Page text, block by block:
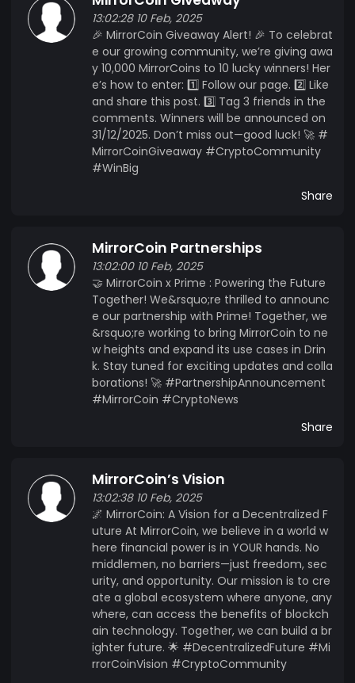
13:02:28 10 Feb, 2025
🎉 MirrorCoin Giveaway Alert! 🎉 To celebrat
e our growing community, we’re giving awa
y 10,000 MirrorCoins to 10 lucky winners! Her
e’s how to enter: 1️⃣ Follow our page. 2️⃣ Like
and share this post. 3️⃣ Tag 3 friends in the
comments. Winners will be announced on
31/12/2025. Don’t miss out—good luck! 🚀 #
MirrorCoinGiveaway #CryptoCommunity
#WinBig
Share
MirrorCoin Partnerships
13:02:00 10 Feb, 2025
🤝 MirrorCoin x Prime : Powering the Future
Together! We&rsquo;re thrilled to announc
e our partnership with Prime! Together, we
&rsquo;re working to bring MirrorCoin to ne
w heights and expand its use cases in Drin
k. Stay tuned for exciting updates and colla
borations! 🚀 #PartnershipAnnouncement
#MirrorCoin #CryptoNews
Share
MirrorCoin’s Vision
13:02:38 10 Feb, 2025
🌌 MirrorCoin: A Vision for a Decentralized F
uture At MirrorCoin, we believe in a world w
here financial power is in YOUR hands. No
middlemen, no barriers—just freedom, sec
urity, and opportunity. Our mission is to cre
ate a global ecosystem where anyone, any
where, can access the benefits of blockch
ain technology. Together, we can build a br
ighter future. 🌟 #DecentralizedFuture #Mi
rrorCoinVision #CryptoCommunity